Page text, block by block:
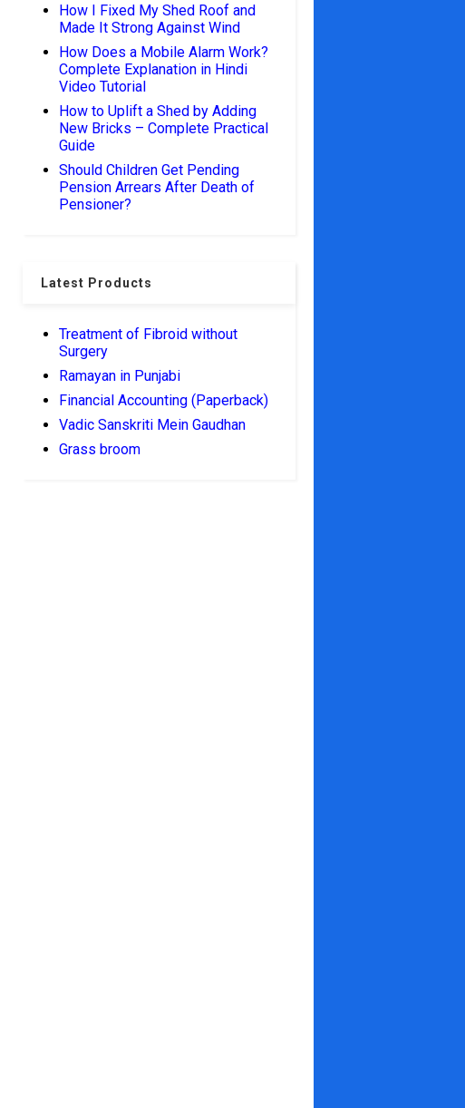
How I Fixed My Shed Roof and
Made It Strong Against Wind
How Does a Mobile Alarm Work?
Complete Explanation in Hindi
Video Tutorial
How to Uplift a Shed by Adding
New Bricks – Complete Practical
Guide
Should Children Get Pending
Pension Arrears After Death of
Pensioner?
Latest Products
Treatment of Fibroid without
Surgery
Ramayan in Punjabi
Financial Accounting (Paperback)
Vadic Sanskriti Mein Gaudhan
Grass broom